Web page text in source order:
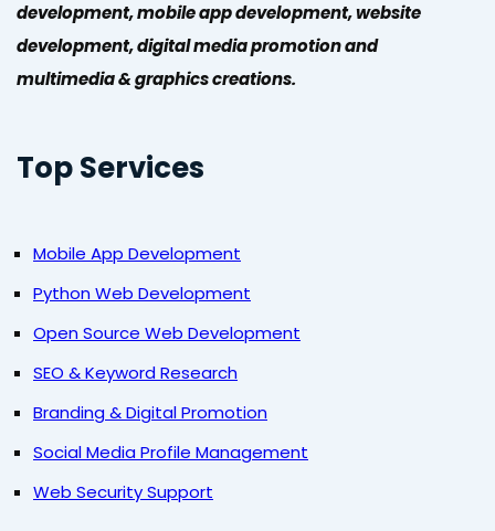
development, mobile app development, website
development, digital media promotion and
multimedia & graphics creations.
Top Services
Mobile App Development
Python Web Development
Open Source Web Development
SEO & Keyword Research
Branding & Digital Promotion
Social Media Profile Management
Web Security Support